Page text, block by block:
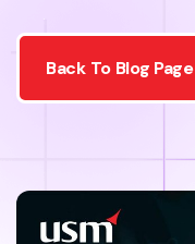
Back To Blog Page